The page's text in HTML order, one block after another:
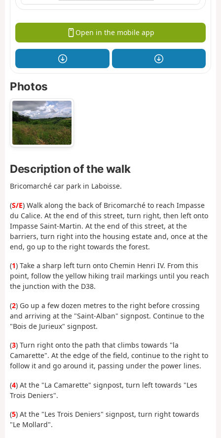
Open in the mobile app
Photos
Description of the walk
Bricomarché car park in Laboisse.
(S/E) Walk along the back of Bricomarché to reach Impasse
du Calice. At the end of this street, turn right, then left onto
Impasse Saint-Martin. At the end of this street, at the
barriers, turn right into the housing estate and, once at the
end, go up to the right towards the forest.
(1) Take a sharp left turn onto Chemin Henri IV. From this
point, follow the yellow hiking trail markings until you reach
the junction with the D38.
(2) Go up a few dozen metres to the right before crossing
and arriving at the "Saint-Alban" signpost. Continue to the
"Bois de Jurieux" signpost.
(3) Turn right onto the path that climbs towards "la
Camarette". At the edge of the field, continue to the right to
follow it and go around it, passing under the power lines.
(4) At the "La Camarette" signpost, turn left towards "Les
Trois Deniers".
(5) At the "Les Trois Deniers" signpost, turn right towards
"Le Mollard".